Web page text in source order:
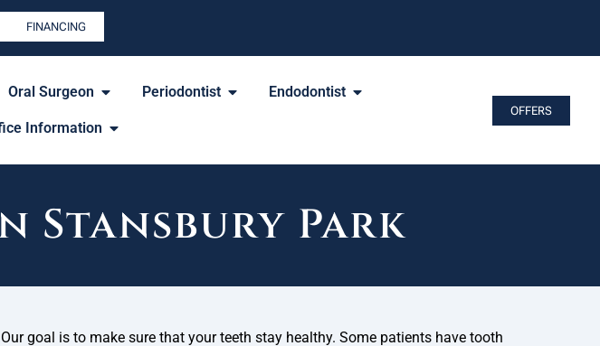
FINANCING
Oral Surgeon Periodontist Endodontist
Information
OFFERS
Stansbury Park
Our goal is to make sure that your teeth stay healthy. Some patients have tooth